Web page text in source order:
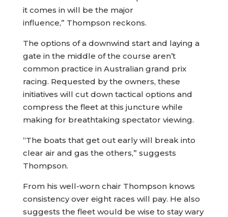
it comes in will be the major
influence,” Thompson reckons.
The options of a downwind start and laying a
gate in the middle of the course aren’t
common practice in Australian grand prix
racing. Requested by the owners, these
initiatives will cut down tactical options and
compress the fleet at this juncture while
making for breathtaking spectator viewing.
“The boats that get out early will break into
clear air and gas the others,” suggests
Thompson.
From his well-worn chair Thompson knows
consistency over eight races will pay. He also
suggests the fleet would be wise to stay wary